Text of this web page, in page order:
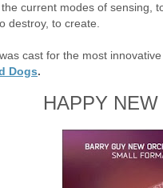
current modes of sensing,
destroy, to create.
cast for the most
Dogs.
HAPPY